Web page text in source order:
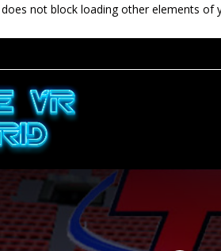
not block loading other elements of